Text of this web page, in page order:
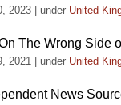
2023 under United
The Wrong Side
2021 under United
News